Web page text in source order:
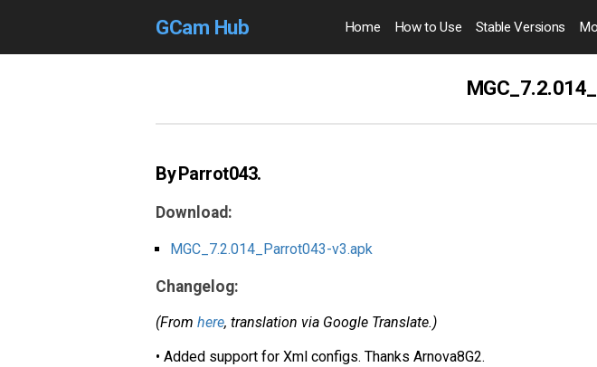
GCam Hub Home How to Use Stable Versions
By Parrot043.
Download:
MGC_7.2.014_Parrot043-v3.apk
Changelog:
(From here, translation via Google Translate.)
• Added support for Xml configs. Thanks Arnova8G2.